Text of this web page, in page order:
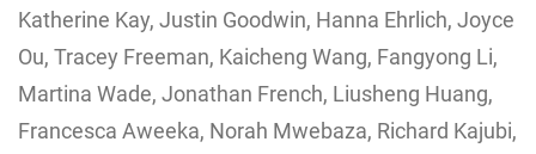
Katherine Kay, Justin Goodwin, Hanna Ehrlich, Joyce
Ou, Tracey Freeman, Kaicheng Wang, Fangyong Li,
Martina Wade, Jonathan French, Liusheng Huang,
Francesca Aweeka, Norah Mwebaza, Richard Kajubi,